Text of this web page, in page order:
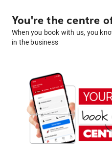
You're the centre
When you book with us, you
in the business